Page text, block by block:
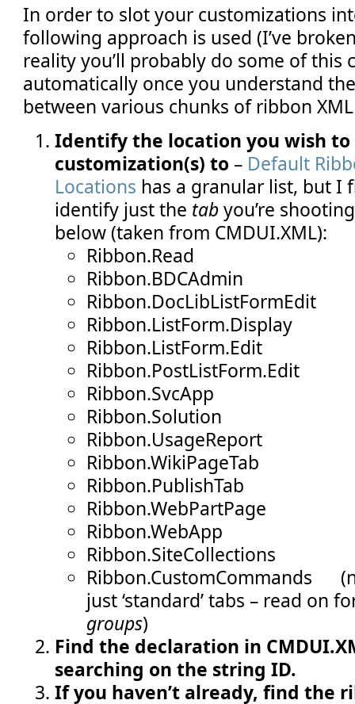
In order to slot your customizations
following approach is used (I’ve
reality you’ll probably do some of this
automatically once you understand
between various chunks of ribbon
Identify the location you wish to
customization(s) to – Default
Locations has a granular list, but I
identify just the tabyou’re
below (taken from CMDUI.XML):
Ribbon.Read
Ribbon.BDCAdmin
Ribbon.DocLibListFormEdit
Ribbon.ListForm.Display
Ribbon.ListForm.Edit
Ribbon.PostListForm.Edit
Ribbon.SvcApp
Ribbon.Solution
Ribbon.UsageReport
Ribbon.WikiPageTab
Ribbon.PublishTab
Ribbon.WebPartPage
Ribbon.WebApp
Ribbon.SiteCollections
Ribbon.CustomCommands
just ‘standard’ tabs – read on
groups)
Find the declaration in
searching on the string ID.
If you haven’t already, find the